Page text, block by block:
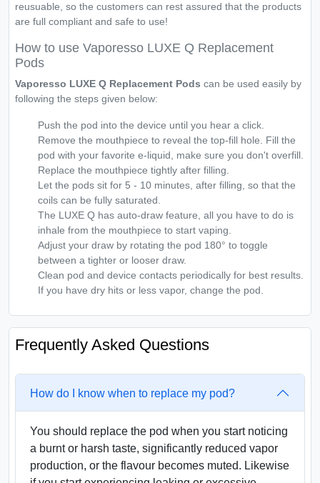
reusuable, so the customers can rest assured that the products
are full compliant and safe to use!
How to use Vaporesso LUXE Q Replacement
Pods
Vaporesso LUXE Q Replacement Pods can be used easily by
following the steps given below:
Push the pod into the device until you hear a click.
Remove the mouthpiece to reveal the top-fill hole. Fill the
pod with your favorite e-liquid, make sure you don't overfill.
Replace the mouthpiece tightly after filling.
Let the pods sit for 5 - 10 minutes, after filling, so that the
coils can be fully saturated.
The LUXE Q has auto-draw feature, all you have to do is
inhale from the mouthpiece to start vaping.
Adjust your draw by rotating the pod 180° to toggle
between a tighter or looser draw.
Clean pod and device contacts periodically for best results.
If you have dry hits or less vapor, change the pod.
Frequently Asked Questions
How do I know when to replace my pod?
You should replace the pod when you start noticing
a burnt or harsh taste, significantly reduced vapor
production, or the flavour becomes muted. Likewise